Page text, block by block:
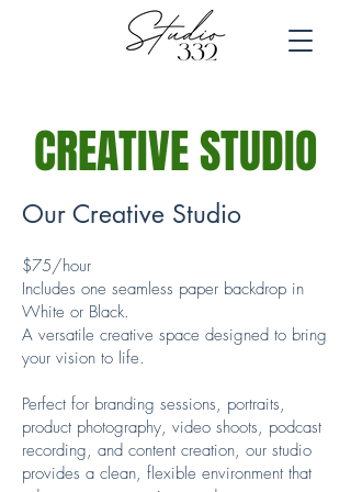
CREATIVE STUDIO
Our Creative Studio
$75/hour
Includes one seamless paper backdrop in
White or Black.
A versatile creative space designed to bring
your vision to life.
Perfect for branding sessions, portraits,
product photography, video shoots, podcast
recording, and content creation, our studio
provides a clean, flexible environment that